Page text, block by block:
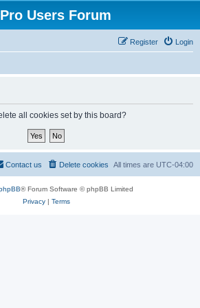
Users Forum
Login
Register
all cookies set by this board?
All times are UTC-04:00
Delete cookies
Contact us
® Forum Software © phpBB Limited
Privacy| Terms